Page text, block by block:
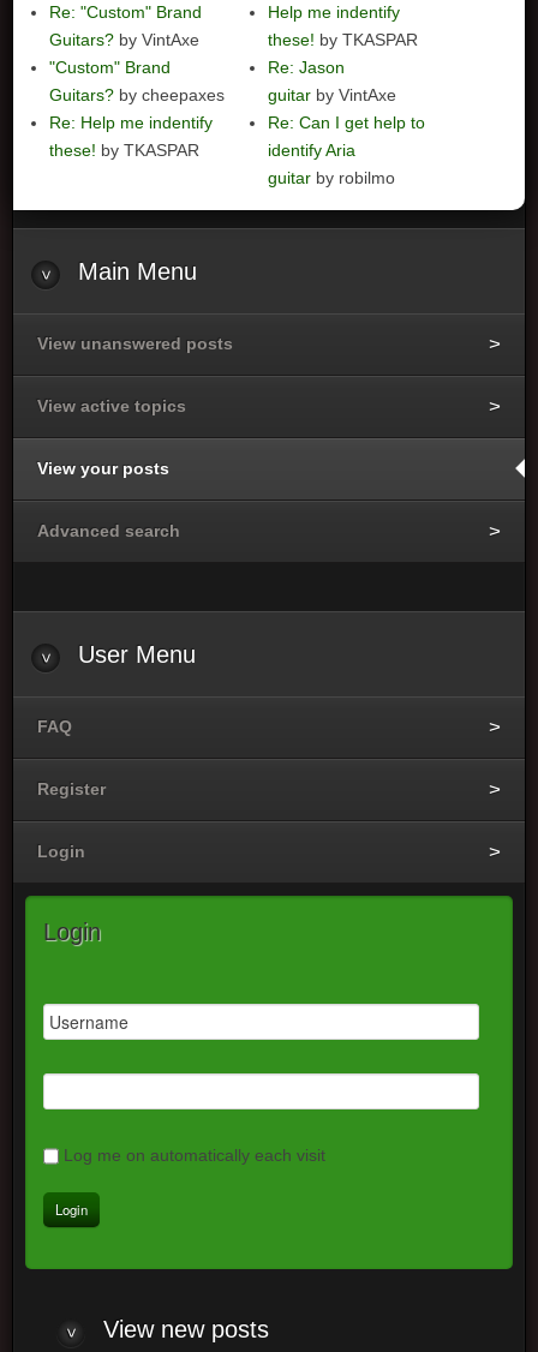
Re: "Custom" Brand
Guitars? by VintAxe
"Custom" Brand
Guitars? by cheepaxes
Re: Help me indentify
these! by TKASPAR
Help me indentify
these! by TKASPAR
Re: Jason
guitar by VintAxe
Re: Can I get help to
identify Aria
guitar by robilmo
Main Menu
View unanswered posts
View active topics
View your posts
Advanced search
User Menu
FAQ
Register
Login
Login
Log me on automatically each visit
Viewnew posts